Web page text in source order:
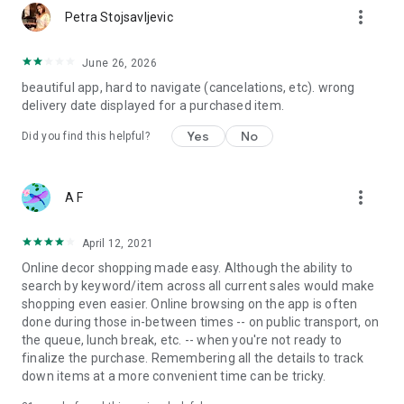
Petra Stojsavljevic more_vert
June 26, 2026
beautiful app, hard to navigate (cancelations, etc). wrong
delivery date displayed for a purchased item.
Did you find this helpful? Yes No
A F more_vert
April 12, 2021
Online decor shopping made easy. Although the ability to
search by keyword/item across all current sales would make
shopping even easier. Online browsing on the app is often
done during those in-between times -- on public transport, on
the queue, lunch break, etc. -- when you're not ready to
finalize the purchase. Remembering all the details to track
down items at a more convenient time can be tricky.